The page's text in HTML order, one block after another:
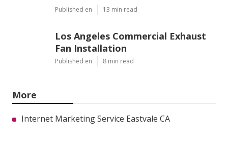
Published en 13 min read
Los Angeles Commercial Exhaust
Fan Installation
Published en 8 min read
More
Internet Marketing Service Eastvale CA